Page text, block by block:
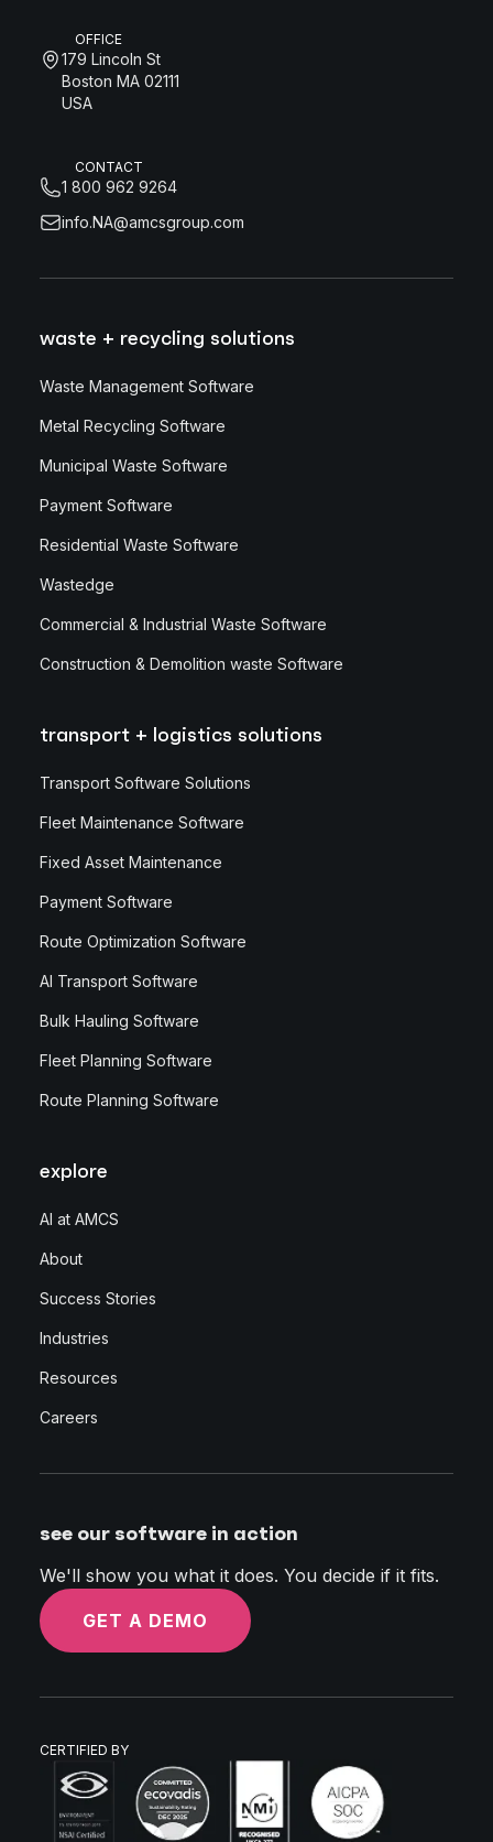
OFFICE
179 Lincoln St
Boston MA 02111
USA
CONTACT
1 800 962 9264
info.NA@amcsgroup.com
waste + recycling solutions
Waste Management Software
Metal Recycling Software
Municipal Waste Software
Payment Software
Residential Waste Software
Wastedge
Commercial & Industrial Waste Software
Construction & Demolition waste Software
transport + logistics solutions
Transport Software Solutions
Fleet Maintenance Software
Fixed Asset Maintenance
Payment Software
Route Optimization Software
AI Transport Software
Bulk Hauling Software
Fleet Planning Software
Route Planning Software
explore
AI at AMCS
About
Success Stories
Industries
Resources
Careers
see our software in action
We'll show you what it does. You decide if it fits.
GET A DEMO
CERTIFIED BY